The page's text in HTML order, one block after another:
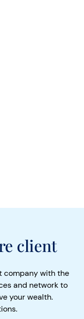
client
company with the
and network to
your wealth.